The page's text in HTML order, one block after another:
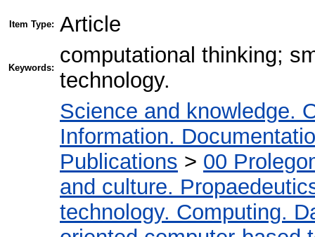
Item Type: Article
Keywords:
computational thinking;
technology.
Science and knowledge.
Information.
Publications > 00
and culture.
technology. Computing.